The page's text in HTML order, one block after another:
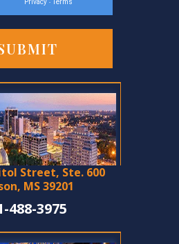
Privacy - Terms
Street, Ste. 600
MS 39201
488-3975